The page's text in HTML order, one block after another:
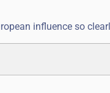
influence so